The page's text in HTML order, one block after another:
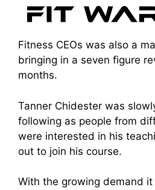
Fitness CEOs was also a
bringing in a seven figure
months.
Tanner Chidester was
following as people from
were interested in his
out to join his course.
With the growing demand